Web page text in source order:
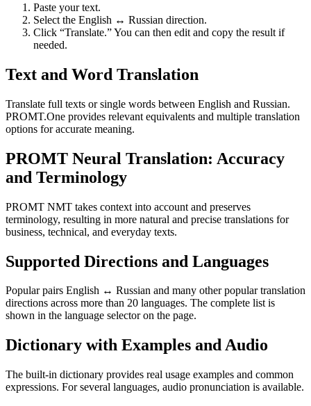
Paste your text.
Select the English ↔ Russian direction.
Click “Translate.” You can then edit and copy the result if
needed.
Text and Word Translation
Translate full texts or single words between English and Russian.
PROMT.One provides relevant equivalents and multiple translation
options for accurate meaning.
PROMT Neural Translation: Accuracy
and Terminology
PROMT NMT takes context into account and preserves
terminology, resulting in more natural and precise translations for
business, technical, and everyday texts.
Supported Directions and Languages
Popular pairs English ↔ Russian and many other popular translation
directions across more than 20 languages. The complete list is
shown in the language selector on the page.
Dictionary with Examples and Audio
The built-in dictionary provides real usage examples and common
expressions. For several languages, audio pronunciation is available.